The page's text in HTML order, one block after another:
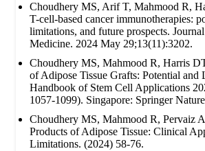
Choudhery MS, Arif T, Mahmood R,
T-cell-based cancer immunotherapies:
limitations, and future prospects.
Medicine. 2024 May 29;13(11):3202.
Choudhery MS, Mahmood R, Harris
of Adipose Tissue Grafts: Potential and
Handbook of Stem Cell Applications
1057-1099). Singapore: Springer
Choudhery MS, Mahmood R, Pervaiz
Products of Adipose Tissue: Clinical
Limitations. (2024) 58-76.